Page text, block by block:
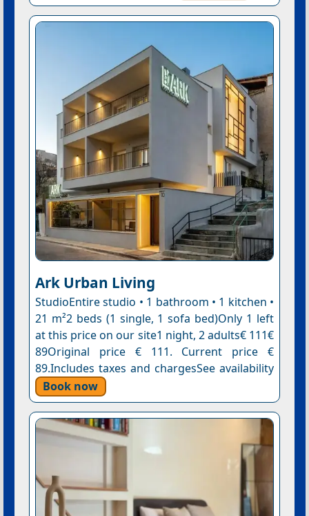
Ark Urban Living
StudioEntire studio • 1 bathroom • 1 kitchen •
21 m²2 beds (1 single, 1 sofa bed)Only 1 left
at this price on our site1 night, 2 adults€ 111€
89Original price € 111. Current price €
89.Includes taxes and chargesSee availability
Book now